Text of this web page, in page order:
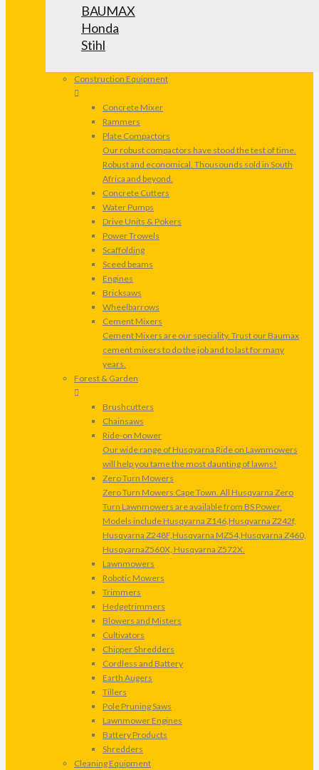
BAUMAX
Honda
Stihl
Construction Equipment
Concrete Mixer
Rammers
Plate Compactors
Our robust compactors have stood the test of time.
Robust and economical. Thousounds sold in South
Africa and beyond.
Concrete Cutters
Water Pumps
Drive Units & Pokers
Power Trowels
Scaffolding
Sceed beams
Engines
Bricksaws
Wheelbarrows
Cement Mixers
Cement Mixers are our speciality. Trust our Baumax
cement mixers to do the job and to last for many
years.
Forest & Garden
Brushcutters
Chainsaws
Ride-on Mower
Our wide range of Husqvarna Ride on Lawnmowers
will help you tame the most daunting of lawns!
Zero Turn Mowers
Zero Turn Mowers Cape Town. All Husqvarna Zero
Turn Lawnmowers are available from BS Power.
Models include Husqvarna Z146,Husqvarna Z242f,
Husqvarna Z248F,Husqvarna MZ54,Husqvarna Z460,
HusqvarnaZ560X, Husqvarna Z572X.
Lawnmowers
Robotic Mowers
Trimmers
Hedgetrimmers
Blowers and Misters
Cultivators
Chipper Shredders
Cordless and Battery
Earth Augers
Tillers
Pole Pruning Saws
Lawnmower Engines
Battery Products
Shredders
Cleaning Equipment